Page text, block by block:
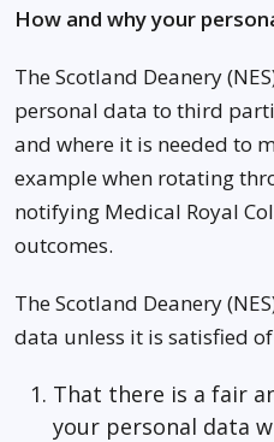
How and why your
The Scotland Deanery
personal data to third
and where it is needed to
example when rotating
notifying Medical Royal
outcomes.
The Scotland Deanery
data unless it is satisfied
That there is a fair
your personal data